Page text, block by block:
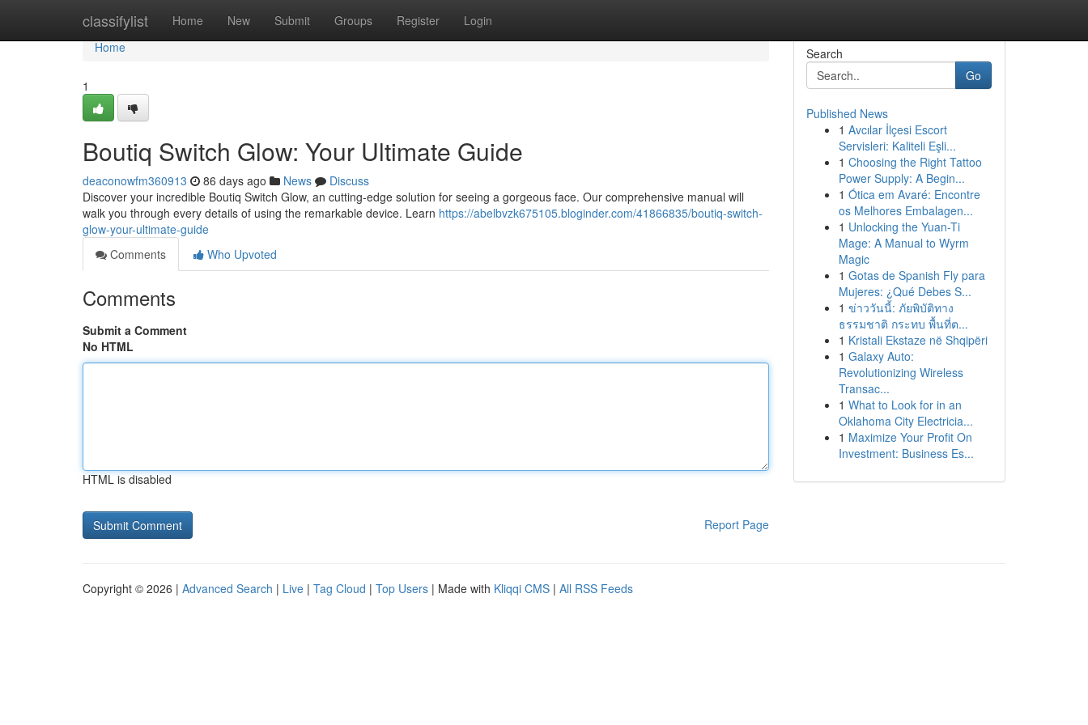
classifylist Home New Submit Groups Register Login
Home
Home
1
Boutiq Switch Glow: Your Ultimate Guide
deaconowfm360913 86 days ago News
Discuss
Discover your incredible Boutiq Switch Glow, an cutting-edge solution for seeing a gorgeous face. Our comprehensive manual will
walk you through every details of using the remarkable device. Learn https://abelbvzk675105.bloginder.com/41866835/boutiq-switch-
glow-your-ultimate-guide
Comments
Who Upvoted
Comments
Submit a Comment
No HTML
HTML is disabled
Report Page
Search
Go
Published News
1 Avcılar İlçesi Escort
Servisleri: Kaliteli Eşli...
1 Choosing the Right Tattoo
Power Supply: A Begin...
1 Ótica em Avaré: Encontre
os Melhores Embalagen...
1 Unlocking the Yuan-Ti
Mage: A Manual to Wyrm
Magic
1 Gotas de Spanish Fly para
Mujeres: ¿Qué Debes S...
1 ข่าววันนี้: ภัยพิบัติทาง
ธรรมชาติ กระทบ พื้นที่ต...
1 Kristali Ekstaze në Shqipëri
1 Galaxy Auto:
Revolutionizing Wireless
Transac...
1 What to Look for in an
Oklahoma City Electricia...
1 Maximize Your Profit On
Investment: Business Es...
Copyright © 2026 | Advanced Search | Live | Tag Cloud | Top Users | Made with Kliqqi CMS | All RSS Feeds